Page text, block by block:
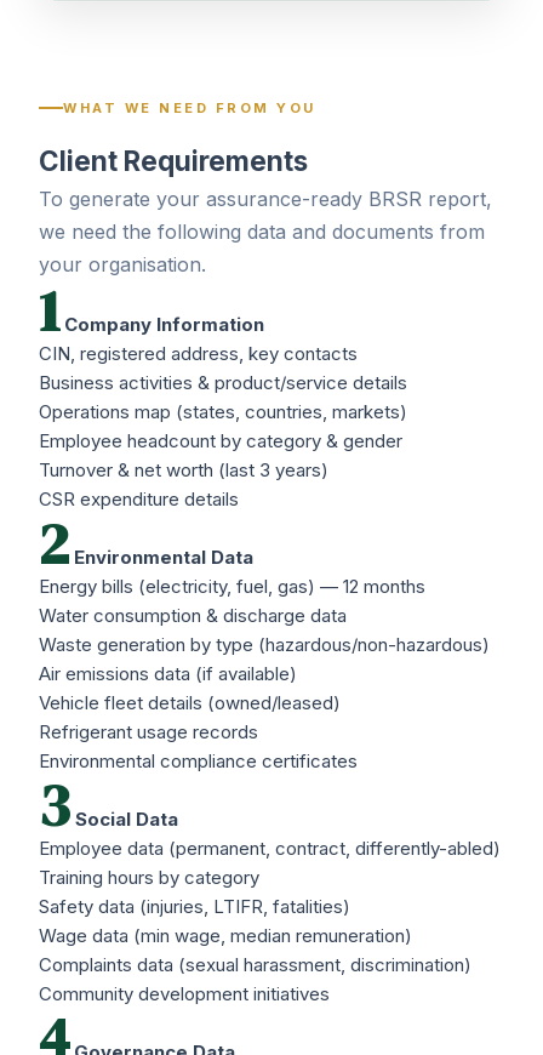
WHAT WE NEED FROM YOU
Client Requirements
To generate your assurance-ready BRSR report,
we need the following data and documents from
your organisation.
1Company Information
CIN, registered address, key contacts
Business activities & product/service details
Operations map (states, countries, markets)
Employee headcount by category & gender
Turnover & net worth (last 3 years)
CSR expenditure details
2 Environmental Data
Energy bills (electricity, fuel, gas) — 12 months
Water consumption & discharge data
Waste generation by type (hazardous/non-hazardous)
Air emissions data (if available)
Vehicle fleet details (owned/leased)
Refrigerant usage records
Environmental compliance certificates
3 Social Data
Employee data (permanent, contract, differently-abled)
Training hours by category
Safety data (injuries, LTIFR, fatalities)
Wage data (min wage, median remuneration)
Complaints data (sexual harassment, discrimination)
Community development initiatives
4